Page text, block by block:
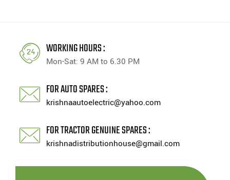
WORKING HOURS :
Mon-Sat: 9 AM to 6.30 PM
FOR AUTO SPARES :
krishnaautoelectric@yahoo.com
FOR TRACTOR GENUINE SPARES :
krishnadistributionhouse@gmail.com